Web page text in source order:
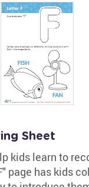
Sheet
kids learn to
page has kids